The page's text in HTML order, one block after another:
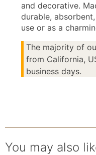
and decorative.
durable,
use or as a
The majority of
from California,
business days.
You may also